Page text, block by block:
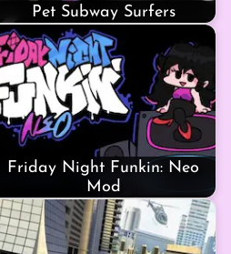
Pet Subway Surfers
Friday Night Funkin: Neo
Mod